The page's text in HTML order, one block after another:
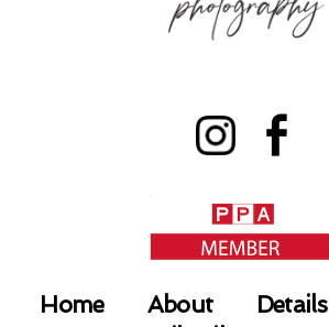
Home About Details